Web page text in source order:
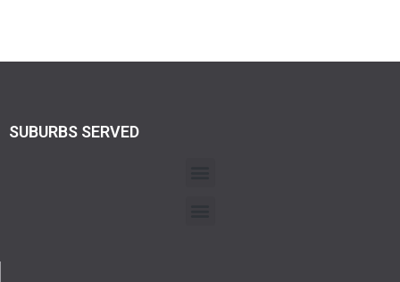
SUBURBS SERVED